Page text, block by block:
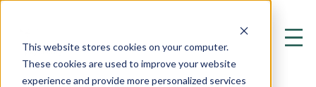
This website stores cookies on your computer.
These cookies are used to improve your website
experience and provide more personalized services